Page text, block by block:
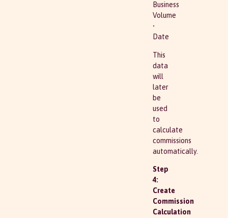
Business
Volume
•
Date
This
data
will
later
be
used
to
calculate
commissions
automatically.
Step
4:
Create
Commission
Calculation